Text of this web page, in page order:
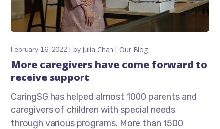
February 16, 2022 by Julia Chan Our Blog
More caregivers have come forward to
receive support
CaringSG has helped almost 1000 parents and
caregivers of children with special needs
through various programs. More than 1500